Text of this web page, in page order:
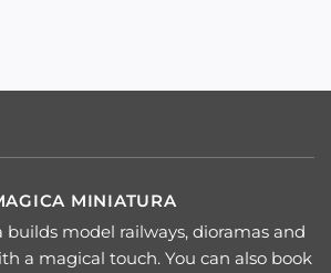
MINIATURA
builds model railways, dioramas and
a magical touch. You can also book